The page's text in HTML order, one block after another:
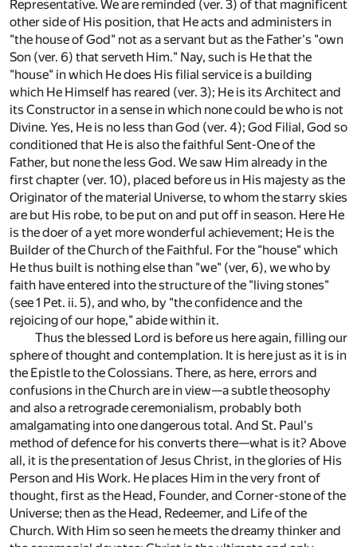
Representative. We are reminded (ver. 3) of that magnificent
other side of His position, that He acts and administers in
"the house of God" not as a servant but as the Father's "own
Son (ver. 6) that serveth Him." Nay, such is He that the
"house" in which He does His filial service is a building
which He Himself has reared (ver. 3); He is its Architect and
its Constructor in a sense in which none could be who is not
Divine. Yes, He is no less than God (ver. 4); God Filial, God so
conditioned that He is also the faithful Sent-One of the
Father, but none the less God. We saw Him already in the
first chapter (ver. 10), placed before us in His majesty as the
Originator of the material Universe, to whom the starry skies
are but His robe, to be put on and put off in season. Here He
is the doer of a yet more wonderful achievement; He is the
Builder of the Church of the Faithful. For the "house" which
He thus built is nothing else than "we" (ver, 6), we who by
faith have entered into the structure of the "living stones"
(see 1 Pet. ii. 5), and who, by "the confidence and the
rejoicing of our hope," abide within it.
Thus the blessed Lord is before us here again, filling our
sphere of thought and contemplation. It is here just as it is in
the Epistle to the Colossians. There, as here, errors and
confusions in the Church are in view—a subtle theosophy
and also a retrograde ceremonialism, probably both
amalgamating into one dangerous total. And St. Paul's
method of defence for his converts there—what is it? Above
all, it is the presentation of Jesus Christ, in the glories of His
Person and His Work. He places Him in the very front of
thought, first as the Head, Founder, and Corner-stone of the
Universe; then as the Head, Redeemer, and Life of the
Church. With Him so seen he meets the dreamy thinker and